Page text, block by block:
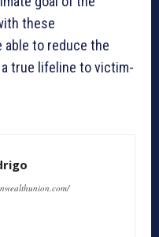
these
able to reduce the
true lifeline to victim-